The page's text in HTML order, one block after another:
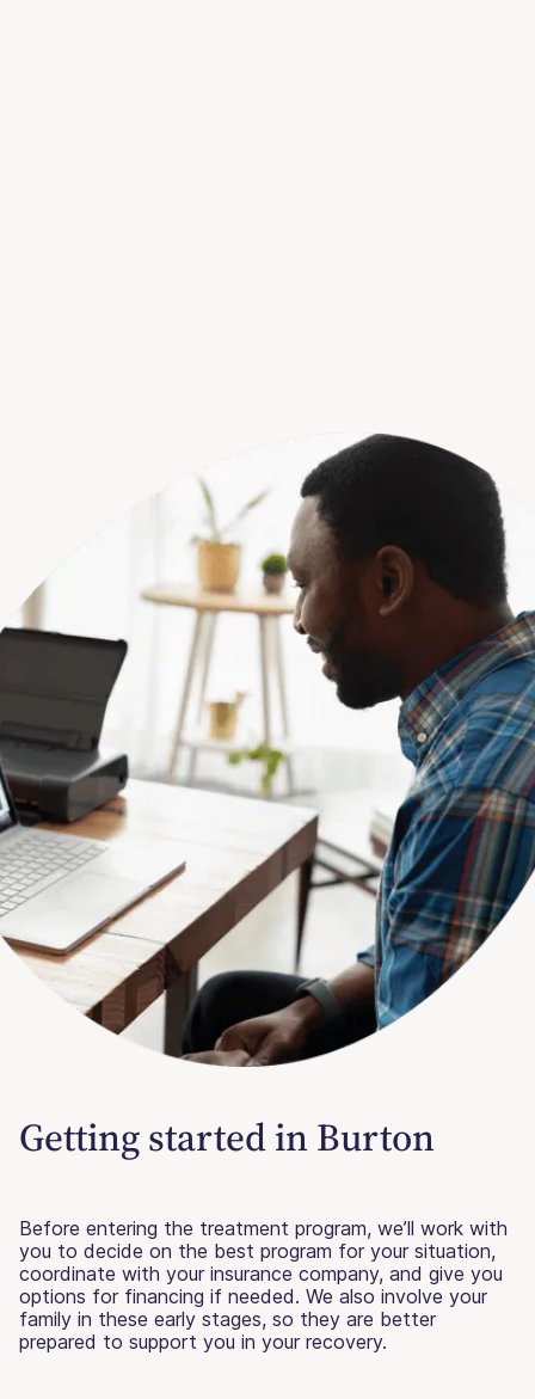
Getting started in Burton
Before entering the treatment program, we’ll work with
you to decide on the best program for your situation,
coordinate with your insurance company, and give you
options for financing if needed. We also involve your
family in these early stages, so they are better
prepared to support you in your recovery.